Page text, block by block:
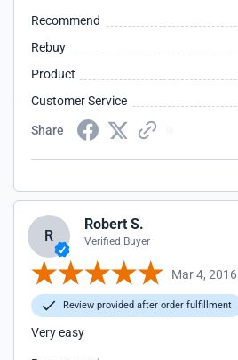
Recommend
Rebuy
Product
Customer Service
Share
R
Robert S.
Verified Buyer
Mar 4, 2016
Review provided after order fulfillment
Very easy